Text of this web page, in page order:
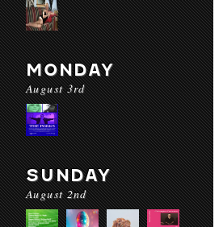
MONDAY
August 3rd
SUNDAY
August 2nd